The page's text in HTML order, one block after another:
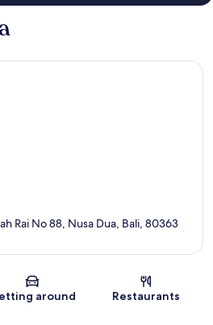
Map
Rai No 88, Nusa Dua, Bali, 80363
around Restaurants